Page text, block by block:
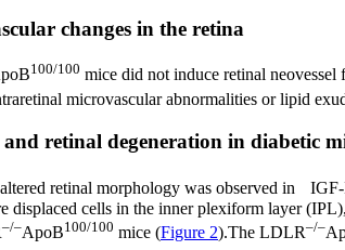
changes in the retina
100/100 mice did not induce retinal
microvascular abnormalities or lipid
retinal degeneration in diabetic
retinal morphology was observed in
displaced cells in the inner plexiform layer
–/–ApoB100/100 mice (Figure 2).The LDLR–/–